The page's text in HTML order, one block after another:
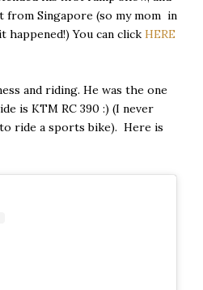
from Singapore (so my mom in
happened!) You can click HERE
and riding. He was the one
is KTM RC 390 :) (I never
ride a sports bike). Here is